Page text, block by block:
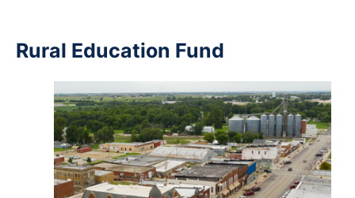
Rural Education Fund